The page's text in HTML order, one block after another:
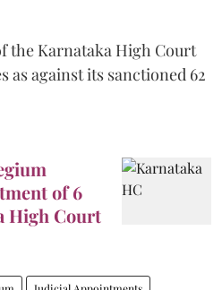
the Karnataka High Court
as against its sanctioned 62
of 6
High Court